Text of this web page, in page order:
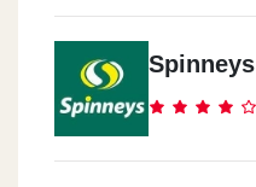
Spinneys